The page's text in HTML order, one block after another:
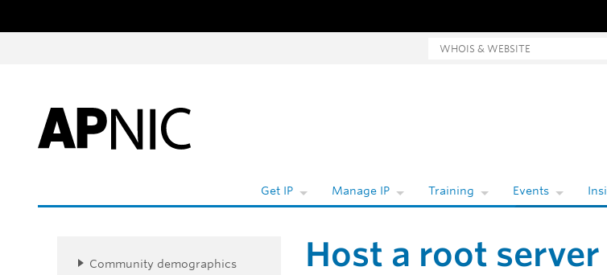
Whois and website search
Get IP Manage IP Training Events
Host a root
Community demographics